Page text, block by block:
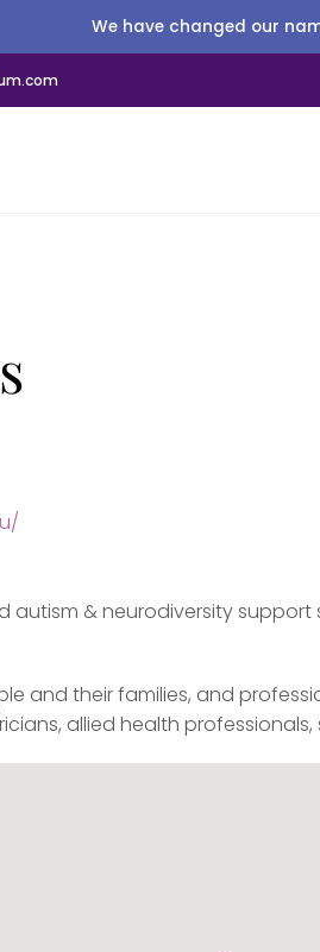
We have changed our
autism & neurodiversity
and their families, and
allied health